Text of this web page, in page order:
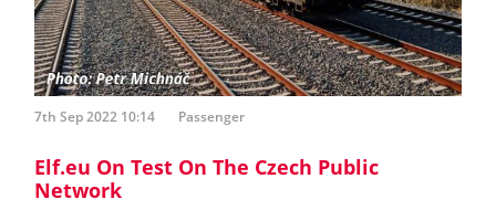
7th Sep 2022 10:14 Passenger
Elf.eu On Test On The Czech Public
Network